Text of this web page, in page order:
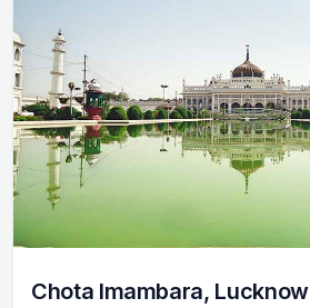
Chota Imambara, Lucknow